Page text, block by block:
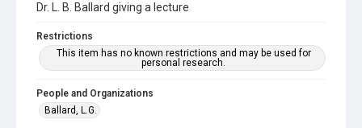
Dr. L. B. Ballard giving a lecture
Restrictions
This item has no known restrictions and may be used for
personal research.
People and Organizations
Ballard, L.G.